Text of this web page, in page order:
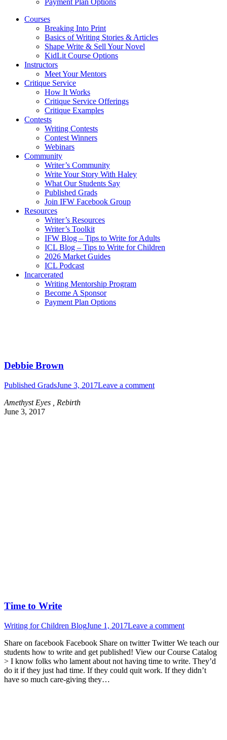
Payment Plan Options
Courses
Breaking Into Print
Basics of Writing Stories & Articles
Shape Write & Sell Your Novel
KidLit Course Options
Instructors
Meet Your Mentors
Critique Service
How It Works
Critique Service Offerings
Critique Examples
Contests
Writing Contests
Contest Winners
Webinars
Community
Writer’s Community
Write Your Story With Haley
What Our Students Say
Published Grads
Join IFW Facebook Group
Resources
Writer’s Resources
Writer’s Toolkit
IFW Blog – Tips to Write for Adults
ICL Blog – Tips to Write for Children
2026 Market Guides
ICL Podcast
Incarcerated
Writing Mentorship Program
Become A Sponsor
Payment Plan Options
Debbie Brown
Published GradsJune 3, 2017Leave a comment
Amethyst Eyes , Rebirth
June 3, 2017
Time to Write
Writing for Children BlogJune 1, 2017Leave a comment
Share on facebook Facebook Share on twitter Twitter We teach our
students how to write and get published! View our Course Catalog
> I know folks who lament about not having time to write. They’d
do it if they just had time. If they could quit work. If they didn’t
have so much care-giving they…